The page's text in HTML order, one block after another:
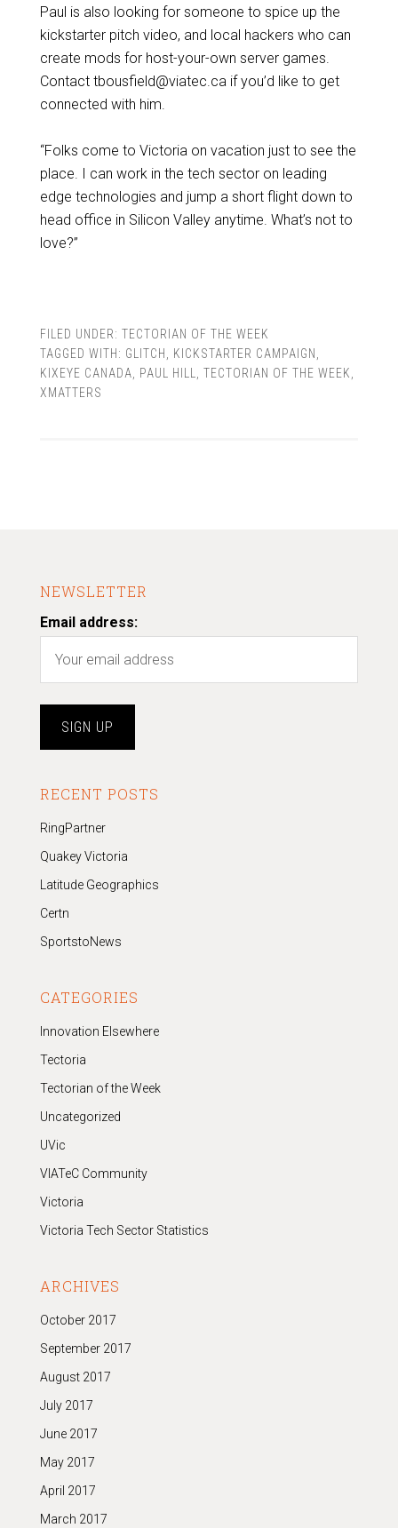
Paul is also looking for someone to spice up the
kickstarter pitch video, and local hackers who can
create mods for host-your-own server games.
Contact tbousfield@viatec.ca if you’d like to get
connected with him.
“Folks come to Victoria on vacation just to see the
place. I can work in the tech sector on leading
edge technologies and jump a short flight down to
head office in Silicon Valley anytime. What’s not to
love?”
FILED UNDER: TECTORIAN OF THE WEEK
TAGGED WITH: GLITCH KICKSTARTER CAMPAIGN
KIXEYE CANADA
PAUL HILL TECTORIAN OF THE WEEK
XMATTERS
NEWSLETTER
Email address:
RECENT POSTS
RingPartner
Quakey Victoria
Latitude Geographics
Certn
SportstoNews
CATEGORIES
Innovation Elsewhere
Tectoria
Tectorian of the Week
Uncategorized
UVic
VIATeC Community
Victoria
Victoria Tech Sector Statistics
ARCHIVES
October 2017
September 2017
August 2017
July 2017
June 2017
May 2017
April 2017
March 2017